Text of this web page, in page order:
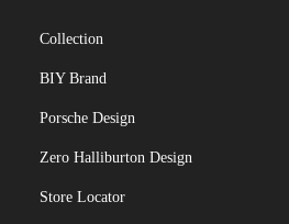
Collection
BIY Brand
Porsche Design
Zero Halliburton Design
Store Locator